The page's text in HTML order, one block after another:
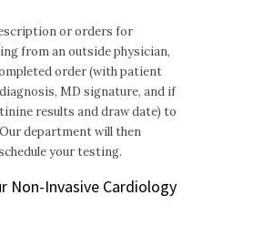
or orders for
from an outside physician,
order (with patient
MD signature, and if
results and draw date) to
Our department will then
your testing.
Non-Invasive Cardiology